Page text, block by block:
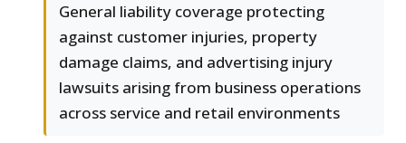
General liability coverage protecting
against customer injuries, property
damage claims, and advertising injury
lawsuits arising from business operations
across service and retail environments